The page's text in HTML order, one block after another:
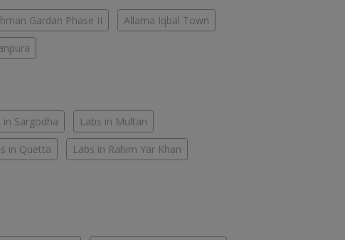
Gardan Phase II Allama Iqbal Town
in Sargodha Labs in Multan
in Quetta Labs in Rahim Yar Khan